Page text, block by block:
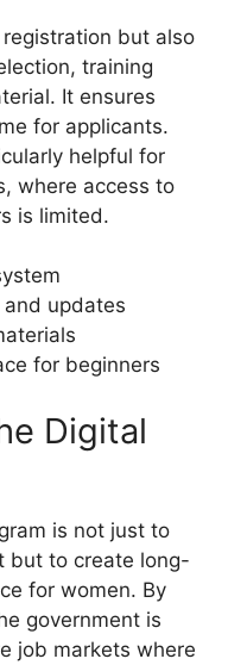
but also
training
It ensures
for applicants.
helpful for
where access to
is limited.
updates
for beginners
Digital
is not just to
but to create long-
for women. By
government is
job markets where